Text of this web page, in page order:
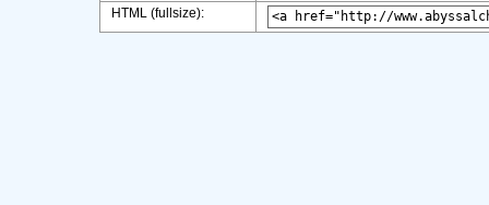
HTML (fullsize):